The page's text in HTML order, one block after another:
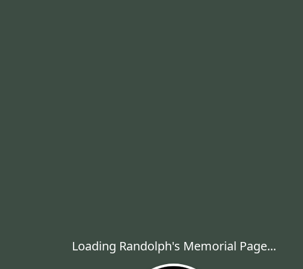
Loading Randolph's Memorial Page...